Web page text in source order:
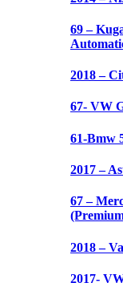
69 –
2018 –
67- VW
61-Bmw
2017 –
67 –
2018 –
2017-